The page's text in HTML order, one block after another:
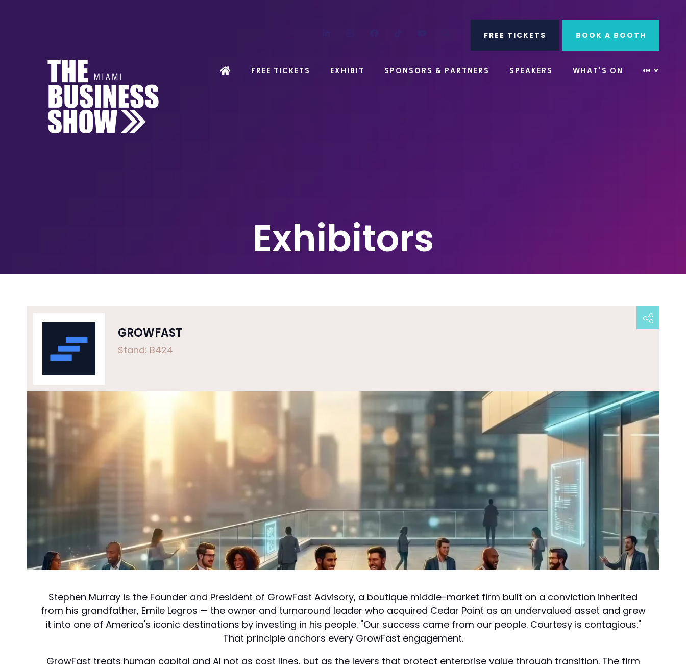
SearchFREE TICKETS BOOK A BOOTH
FREE TICKETS EXHIBIT SPONSORS & PARTNERS SPEAKERS WHAT'S ON
Exhibitors
GROWFAST
Stand: B424
Stephen Murray is the Founder and President of GrowFast Advisory, a boutique middle-market firm built on a conviction inherited
from his grandfather, Emile Legros — the owner and turnaround leader who acquired Cedar Point as an undervalued asset and grew
it into one of America's iconic destinations by investing in his people. "Our success came from our people. Courtesy is contagious."
That principle anchors every GrowFast engagement.
GrowFast treats human capital and AI not as cost lines, but as the levers that protect enterprise value through transition. The firm